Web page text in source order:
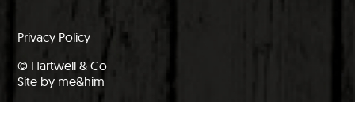
Privacy Policy
© Hartwell & Co
Site by me&him